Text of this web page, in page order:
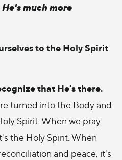
He's much more
to the Holy Spirit
that He's there.
turned into the Body and
Spirit. When we pray
the Holy Spirit. When
and peace, it's